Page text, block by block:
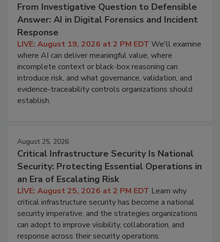
From Investigative Question to Defensible
Answer: AI in Digital Forensics and Incident
Response
LIVE: August 19, 2026 at 2 PM EDT We'll examine
where AI can deliver meaningful value, where
incomplete context or black-box reasoning can
introduce risk, and what governance, validation, and
evidence-traceability controls organizations should
establish.
August 25, 2026
Critical Infrastructure Security Is National
Security: Protecting Essential Operations in
an Era of Escalating Risk
LIVE: August 25, 2026 at 2 PM EDT Learn why
critical infrastructure security has become a national
security imperative, and the strategies organizations
can adopt to improve visibility, collaboration, and
response across their security operations.